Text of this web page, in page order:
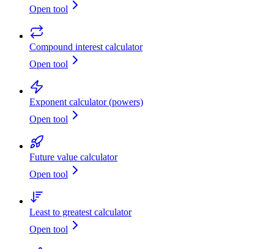
Open tool
Compound interest calculator
Open tool
Exponent calculator (powers)
Open tool
Future value calculator
Open tool
Least to greatest calculator
Open tool